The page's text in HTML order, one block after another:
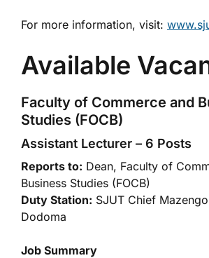
For more information, visit:
Available
Faculty of Commerce and
Studies (FOCB)
Assistant Lecturer – 6 Posts
Reports to: Dean, Faculty of
Business Studies (FOCB)
Duty Station: SJUT Chief
Dodoma
Job Summary